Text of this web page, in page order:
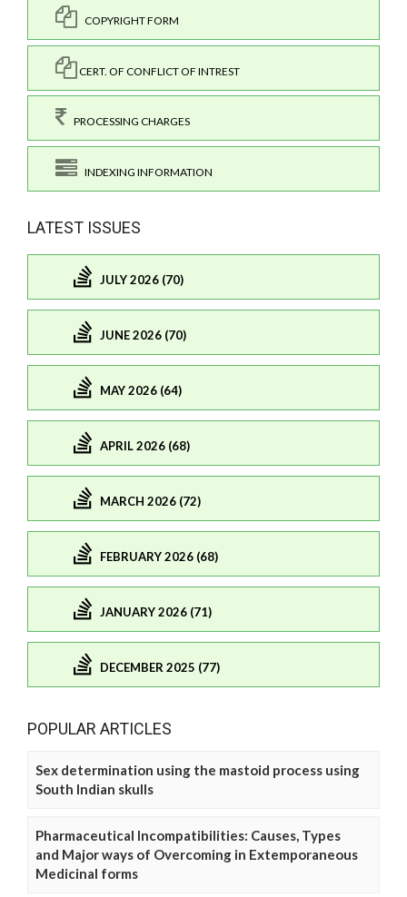
COPYRIGHT FORM
CERT. OF CONFLICT OF INTREST
PROCESSING CHARGES
INDEXING INFORMATION
LATEST ISSUES
JULY 2026 (70)
JUNE 2026 (70)
MAY 2026 (64)
APRIL 2026 (68)
MARCH 2026 (72)
FEBRUARY 2026 (68)
JANUARY 2026 (71)
DECEMBER 2025 (77)
POPULAR ARTICLES
Sex determination using the mastoid process using
South Indian skulls
Pharmaceutical Incompatibilities: Causes, Types
and Major ways of Overcoming in Extemporaneous
Medicinal forms